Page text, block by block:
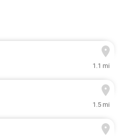
1.1 mi
1.5 mi